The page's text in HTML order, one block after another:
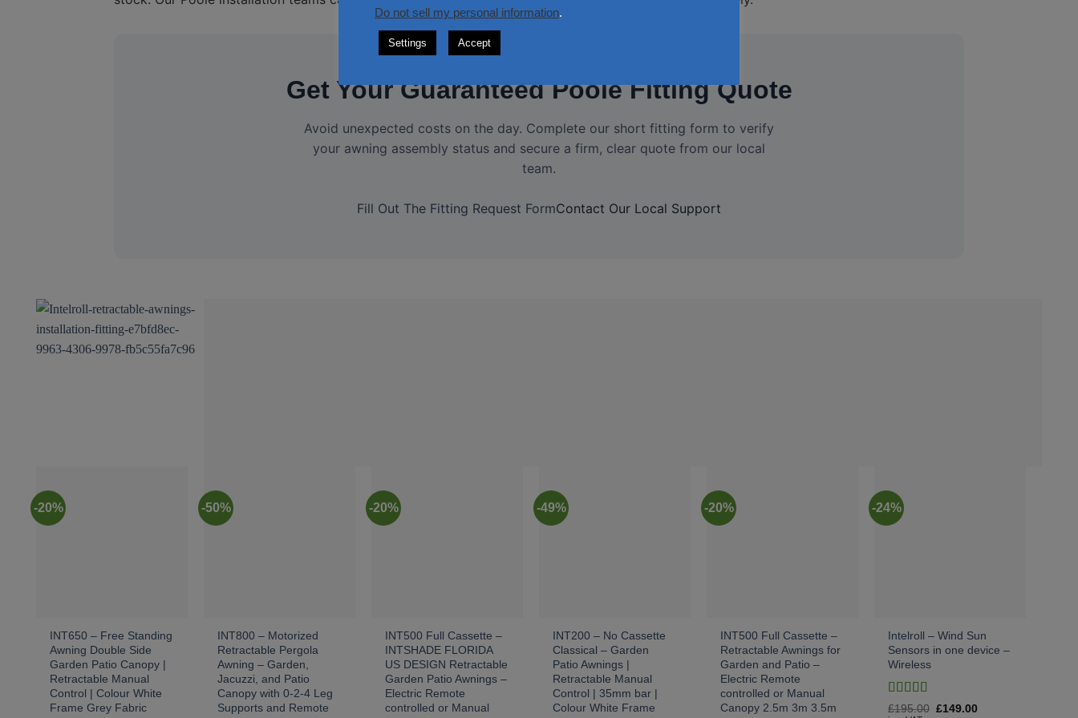
Get Your Guaranteed Poole Fitting Quote
Avoid unexpected costs on the day. Complete our short fitting form to verify
your awning assembly status and secure a firm, clear quote from our local
team.
Fill Out The Fitting Request FormContact Our Local Support
-20%
INT650 – Free Standing
Awning Double Side
Garden Patio Canopy |
Retractable Manual
Control | Colour White
Frame Grey Fabric
-50%
INT800 – Motorized
Retractable Pergola
Awning – Garden,
Jacuzzi, and Patio
Canopy with 0-2-4 Leg
Supports and Remote
-20%
INT500 Full Cassette –
INTSHADE FLORIDA
US DESIGN Retractable
Garden Patio Awnings –
Electric Remote
controlled or Manual
-49%
INT200 – No Cassette
Classical – Garden
Patio Awnings |
Retractable Manual
Control | 35mm bar |
Colour White Frame
-20%
INT500 Full Cassette –
Retractable Awnings for
Garden and Patio –
Electric Remote
controlled or Manual
Canopy 2.5m 3m 3.5m
-24%
Intelroll – Wind Sun
Sensors in one device –
Wireless
Rated4
£195.00 Original
£149.00
Do not sell my personal information.
Settings Accept